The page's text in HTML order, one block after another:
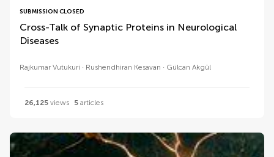
SUBMISSION CLOSED
Cross-Talk of Synaptic Proteins in Neurological
Diseases
Rajkumar Vutukuri Rushendhiran Kesavan Gülcan Akgül
26,125 views 5 articles